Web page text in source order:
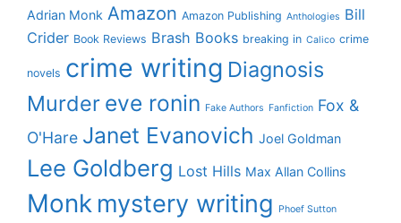
Adrian Monk Amazon Amazon Publishing Anthologies Bill
Crider Book Reviews Brash Books breaking in Calico crime
novels crime writing Diagnosis
Murder eve ronin Fake Authors Fanfiction Fox &
O'Hare Janet Evanovich Joel Goldman
Lee Goldberg Lost Hills Max Allan Collins
Monk mystery writing Phoef Sutton